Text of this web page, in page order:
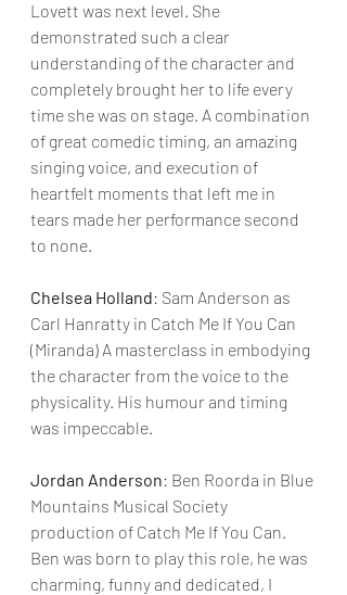
Lovett was next level. She
demonstrated such a clear
understanding of the character and
completely brought her to life every
time she was on stage. A combination
of great comedic timing, an amazing
singing voice, and execution of
heartfelt moments that left me in
tears made her performance second
to none.
Chelsea Holland: Sam Anderson as
Carl Hanratty in Catch Me If You Can
(Miranda) A masterclass in embodying
the character from the voice to the
physicality. His humour and timing
was impeccable.
Jordan Anderson: Ben Roorda in Blue
Mountains Musical Society
production of Catch Me If You Can.
Ben was born to play this role, he was
charming, funny and dedicated, I